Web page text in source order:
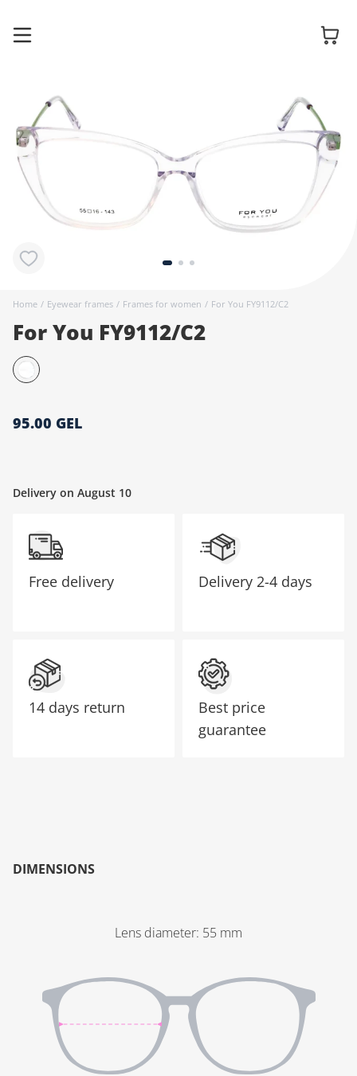
Home / Eyewear frames / Frames for women / For You FY9112/C2
For You FY9112/C2
95.00 GEL
Delivery on August 10
Glasses
Sunglasses
Contact
Accessories
Free delivery
14 days return
Delivery 2-4 days
Best price
guarantee
DIMENSIONS
Lens diameter: 55 mm